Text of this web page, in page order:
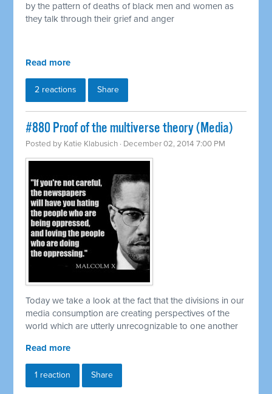
by the pattern of deaths of black men and women as
they talk through their grief and anger
Read more
2 reactions Share
#880 Proof of the multiverse theory (Media)
Posted by Katie Klabusich · December 02, 2014 7:00 PM
Today we take a look at the fact that the divisions in our
media consumption are creating perspectives of the
world which are utterly unrecognizable to one another
Read more
1 reaction Share